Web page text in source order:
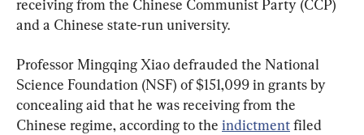
receiving from the Chinese Communist Party (CCP)
and a Chinese state-run university.
Professor Mingqing Xiao defrauded the National
Science Foundation (NSF) of $151,099 in grants by
concealing aid that he was receiving from the
Chinese regime, according to the indictment filed